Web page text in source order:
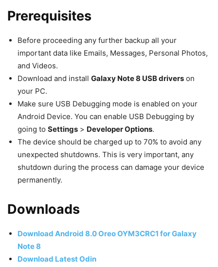
Prerequisites
Before proceeding any further backup all your
important data like Emails, Messages, Personal Photos,
and Videos.
Download and install Galaxy Note 8 USB drivers on
your PC.
Make sure USB Debugging mode is enabled on your
Android Device. You can enable USB Debugging by
going to Settings > Developer Options.
The device should be charged up to 70% to avoid any
unexpected shutdowns. This is very important, any
shutdown during the process can damage your device
permanently.
Downloads
Download Android 8.0 Oreo OYM3CRC1 for Galaxy
Note 8
Download Latest Odin